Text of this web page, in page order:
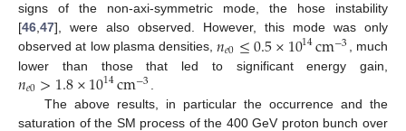
signs of the non-axi-symmetric mode, the hose instability
[46,47], were also observed. However, this mode was only
observed at low plasma densities,𝑛𝑒0≤0.5×1014cm−3, much
lower than those that led to significant energy gain,
𝑛𝑒0>1.8×1014cm−3
The above results, in particular the occurrence and the
saturation of the SM process of the 400 GeV proton bunch over